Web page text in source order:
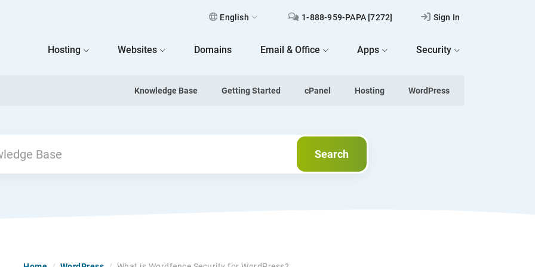
English 1-888-959-PAPA [7272] Sign In
Hosting Websites Domains Email & Office Apps Security
Knowledge Base Getting Started cPanel Hosting WordPress
Search
Search